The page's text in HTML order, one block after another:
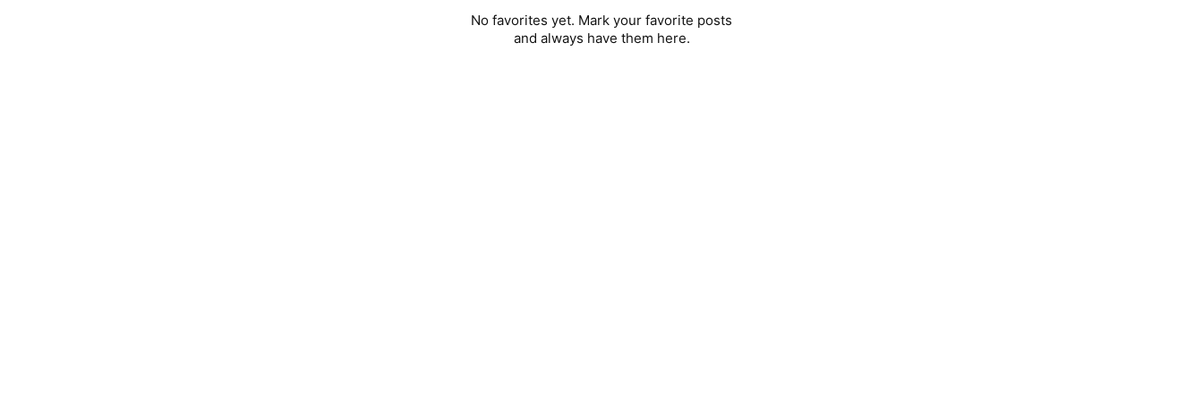
No favorites yet. Mark your favorite posts
and always have them here.